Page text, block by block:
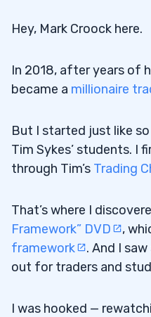
Hey, Mark Croock here.
In 2018, after years of
became a millionaire
But I started just like
Tim Sykes’ students. I
through Tim’s Trading
That’s where I
Framework” DVD
,
framework
. And I
out for traders and
I was hooked —